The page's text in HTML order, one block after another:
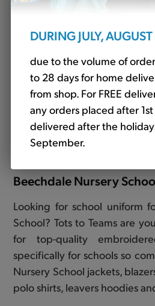
DURING JULY,
due to the volume of
to 28 days for home
from shop. For FREE
any orders placed after
delivered after the
September.
Fleece Jacket Red - STAFF
£21.36
Beechdale Nursery
Looking for school uniform
School? Tots to Teams are
for top-quality
specifically for schools so
Nursery School jackets,
polo shirts, leavers hoodies